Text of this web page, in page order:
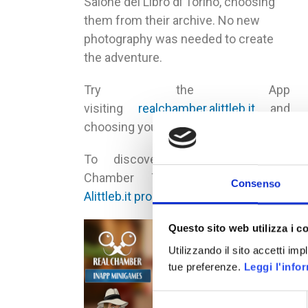
Consenso
Questo sito web utilizza i
Utilizzando il sito accetti
tue preferenze. Leggi
them from their archive. No new
photography was needed to create
the adventure.
Try the App
visiting realchamber.alittleb.it and
choosing your mobile OS
To discover more about Real
Chamber Technology visit the
Alittleb.it product page